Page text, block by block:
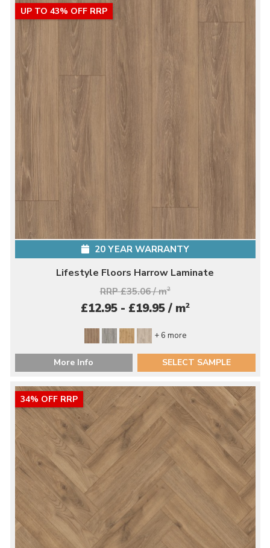
UP TO 43% OFF RRP
20 YEAR WARRANTY
Lifestyle Floors Harrow Laminate
RRP £35.06 / m2
£12.95 - £19.95 / m2
+ 6 more
More Info SELECT SAMPLE
34% OFF RRP